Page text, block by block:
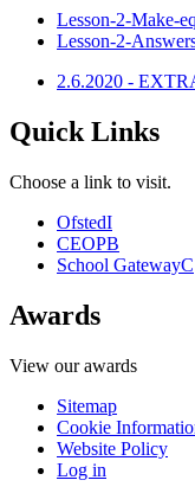
Lesson-2-Make-
Lesson-2-
2.6.2020 -
Quick Links
Choose a link to visit.
OfstedI
CEOPB
School GatewayC
Awards
View our awards
Sitemap
Cookie
Website Policy
Log in